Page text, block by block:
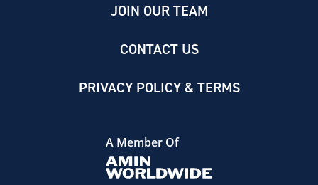
JOIN OUR TEAM
CONTACT US
PRIVACY POLICY & TERMS
A Member Of